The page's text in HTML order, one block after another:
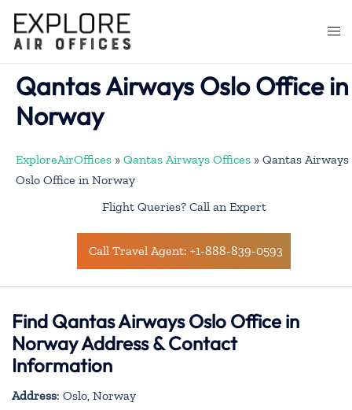
content
Qantas Airways Oslo Office in
Norway
ExploreAirOffices » Qantas Airways Offices » Qantas Airways
Oslo Office in Norway
Flight Queries? Call an Expert
Call Travel Agent: +1-888-839-0593
Find Qantas Airways Oslo Office in
Norway Address & Contact
Information
Address: Oslo, Norway